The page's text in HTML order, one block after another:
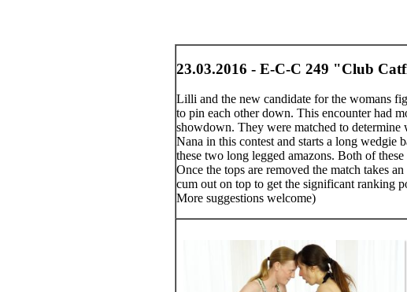
23.03.2016 - E-C-C 249 "Club
Lilli and the new candidate for the womans
to pin each other down. This encounter had
showdown. They were matched to
Nana in this contest and starts a long wedgie
these two long legged amazons. Both of
Once the tops are removed the match takes
cum out on top to get the significant ranking
More suggestions welcome)